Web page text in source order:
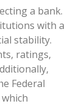
a bank.
with a
stability.
ratings,
Federal